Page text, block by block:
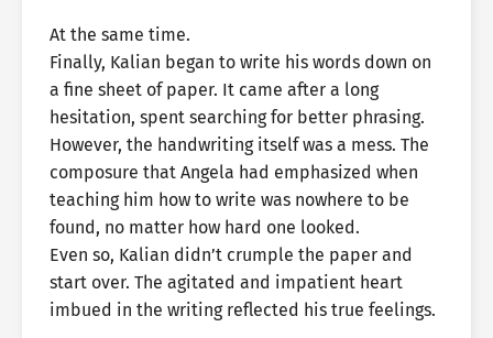
At the same time.
Finally, Kalian began to write his words down on
a fine sheet of paper. It came after a long
hesitation, spent searching for better phrasing.
However, the handwriting itself was a mess. The
composure that Angela had emphasized when
teaching him how to write was nowhere to be
found, no matter how hard one looked.
Even so, Kalian didn’t crumple the paper and
start over. The agitated and impatient heart
imbued in the writing reflected his true feelings.